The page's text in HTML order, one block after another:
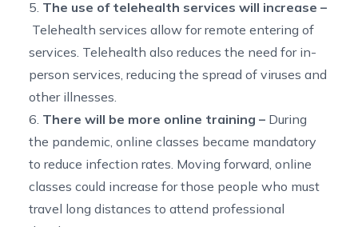
5. The use of telehealth services will increase –
Telehealth services allow for remote entering of
services. Telehealth also reduces the need for in-
person services, reducing the spread of viruses and
other illnesses.
6. There will be more online training – During
the pandemic, online classes became mandatory
to reduce infection rates. Moving forward, online
classes could increase for those people who must
travel long distances to attend professional